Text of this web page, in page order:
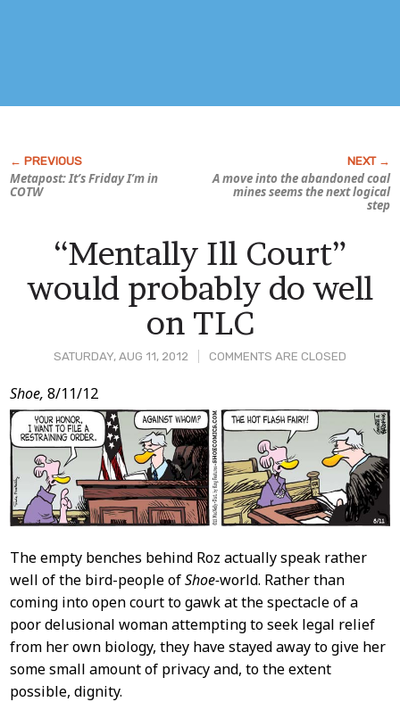
Metapost: It’s Friday I’m in
COTW
A move into the abandoned coal
mines seems the next logical
step
SATURDAY, AUG 11, 2012 COMMENTS ARE CLOSED
“Mentally Ill Court”
would probably do well
on TLC
Post
Content
Shoe, 8/11/12
The empty benches behind Roz actually speak rather
well of the bird-people ofShoe-world. Rather than
coming into open court to gawk at the spectacle of a
poor delusional woman attempting to seek legal relief
from her own biology, they have stayed away to give her
some small amount of privacy and, to the extent
possible, dignity.